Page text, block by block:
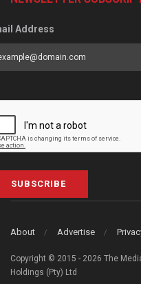
Address
SUBSCRIBE
About Advertise
Copyright © 2015 - 2026 The
Holdings (Pty) Ltd